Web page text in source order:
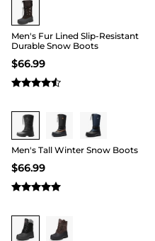
Men's Fur Lined Slip-Resistant
Durable Snow Boots
$66.99
Buy 1 Save 20%
Men's Tall Winter Snow Boots
$66.99